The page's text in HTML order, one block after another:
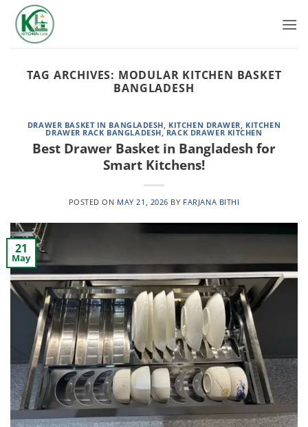
Skip
content
TAG ARCHIVES: MODULAR KITCHEN BASKET
BANGLADESH
DRAWER BASKET IN BANGLADESH, KITCHEN DRAWER, KITCHEN
DRAWER RACK BANGLADESH, RACK DRAWER KITCHEN
Best Drawer Basket in Bangladesh for
Smart Kitchens!
POSTED ON MAY 21, 2026 BY FARJANA BITHI
21
May